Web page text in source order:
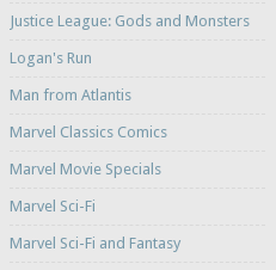
Justice League: Gods and Monsters
Logan's Run
Man from Atlantis
Marvel Classics Comics
Marvel Movie Specials
Marvel Sci-Fi
Marvel Sci-Fi and Fantasy